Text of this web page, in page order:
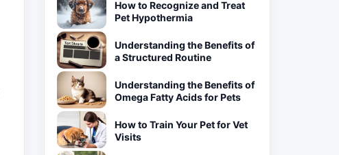
How to Recognize and Treat
Pet Hypothermia
Understanding the Benefits of
a Structured Routine
Understanding the Benefits of
Omega Fatty Acids for Pets
How to Train Your Pet for Vet
Visits